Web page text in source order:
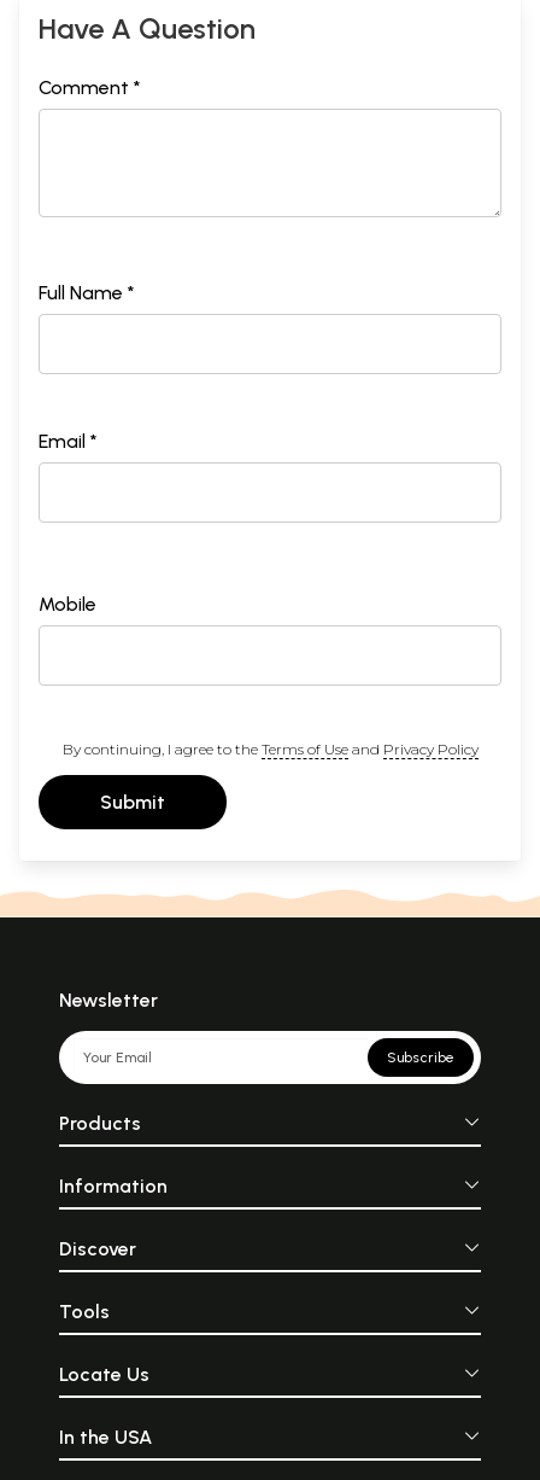
Have A Question
Comment *
Full Name *
Email *
Mobile
By continuing, I agree to the Terms of Useand Privacy Policy
Submit
Newsletter
Subscribe
Products
Information
Discover
Tools
Locate Us
In the USA